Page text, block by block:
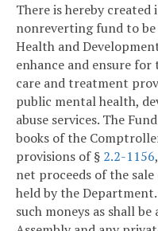
There is hereby
nonreverting fund to be
Health and
enhance and ensure
care and treatment
public mental health,
abuse services. The
books of the
provisions of § 2.2-1156
net proceeds of the
held by the
such moneys as shall